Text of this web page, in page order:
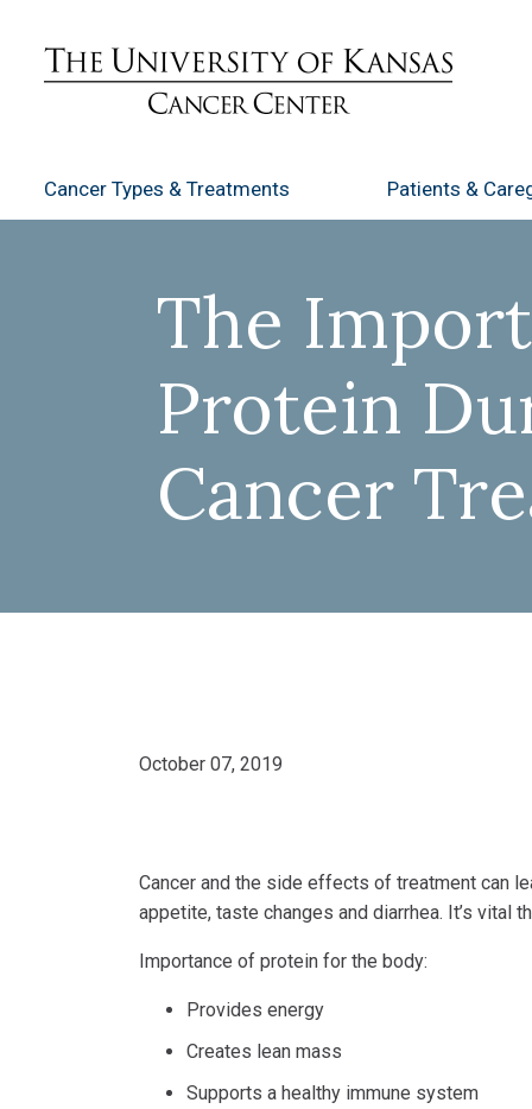
Cancer Types & Treatments Patients &
The
Protein
Cancer
October 07, 2019
Cancer and the side effects of treatment can
appetite, taste changes and diarrhea. It’s vital
Importance of protein for the body:
Provides energy
Creates lean mass
Supports a healthy immune system